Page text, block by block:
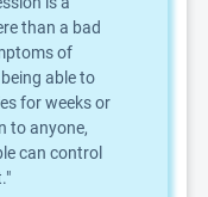
than a bad
of
able to
for weeks or
to anyone,
can control